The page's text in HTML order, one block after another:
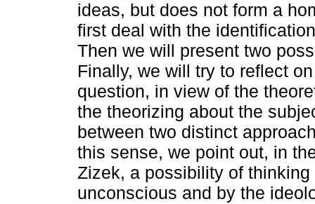
ideas, but does not form a
first deal with the
Then we will present two
Finally, we will try to reflect
question, in view of the
the theorizing about the
between two distinct
this sense, we point out, in
Zizek, a possibility of
unconscious and by the